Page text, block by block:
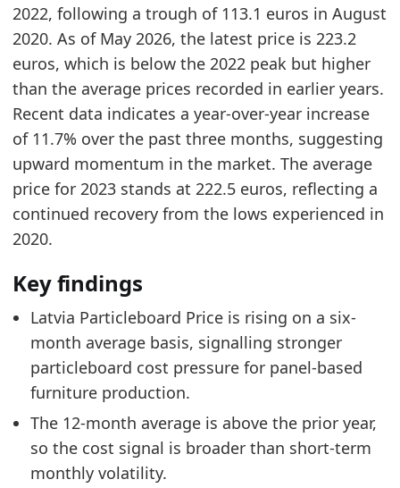
2022, following a trough of 113.1 euros in August
2020. As of May 2026, the latest price is 223.2
euros, which is below the 2022 peak but higher
than the average prices recorded in earlier years.
Recent data indicates a year-over-year increase
of 11.7% over the past three months, suggesting
upward momentum in the market. The average
price for 2023 stands at 222.5 euros, reflecting a
continued recovery from the lows experienced in
2020.
Key findings
Latvia Particleboard Price is rising on a six-
month average basis, signalling stronger
particleboard cost pressure for panel-based
furniture production.
The 12-month average is above the prior year,
so the cost signal is broader than short-term
monthly volatility.